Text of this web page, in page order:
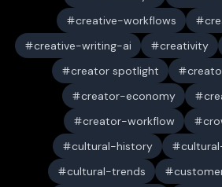
creative-workflows
creative-writing-ai
creativity
creator spotlight
creator-economy
creator-workflow
cultural-history
cultural-trends